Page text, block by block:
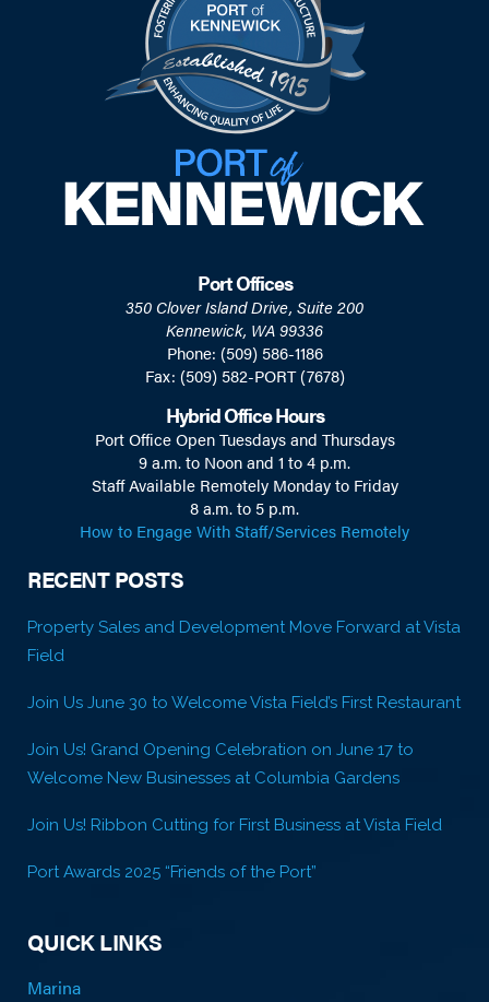
Port Offices
350 Clover Island Drive, Suite 200
Kennewick, WA 99336
Phone: (509) 586-1186
Fax: (509) 582-PORT (7678)
Hybrid Office Hours
Port Office Open Tuesdays and Thursdays
9 a.m. to Noon and 1 to 4 p.m.
Staff Available Remotely Monday to Friday
8 a.m. to 5 p.m.
How to Engage With Staff/Services Remotely
RECENT POSTS
Property Sales and Development Move Forward at Vista
Field
Join Us June 30 to Welcome Vista Field’s First Restaurant
Join Us! Grand Opening Celebration on June 17 to
Welcome New Businesses at Columbia Gardens
Join Us! Ribbon Cutting for First Business at Vista Field
Port Awards 2025 “Friends of the Port”
QUICK LINKS
Marina